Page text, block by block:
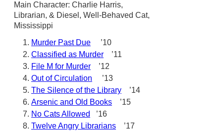
Main Character: Charlie Harris,
Librarian, & Diesel, Well-Behaved Cat,
Mississippi
Murder Past Due ’10
Classified as Murder ’11
File M for Murder ’12
Out of Circulation ’13
The Silence of the Library ’14
Arsenic and Old Books ’15
No Cats Allowed
’16
Twelve Angry Librarians ’17